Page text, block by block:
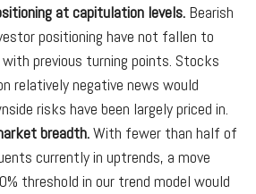
at capitulation levels. Bearish
positioning have not fallen to
previous turning points. Stocks
relatively negative news would
risks have been largely priced in.
breadth.With fewer than half of
currently in uptrends, a move
threshold in our trend model would